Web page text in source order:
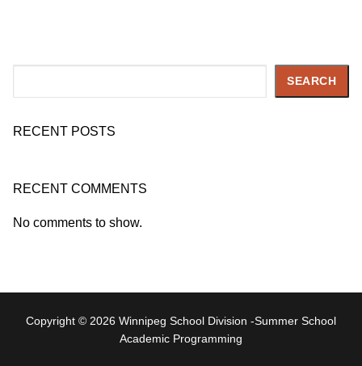
SEARCH
RECENT POSTS
RECENT COMMENTS
No comments to show.
Copyright © 2026 Winnipeg School Division -Summer School
Academic Programming